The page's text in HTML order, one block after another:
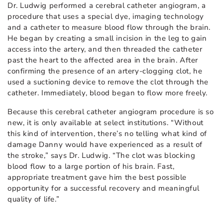
Dr. Ludwig performed a cerebral catheter angiogram, a
procedure that uses a special dye, imaging technology
and a catheter to measure blood flow through the brain.
He began by creating a small incision in the leg to gain
access into the artery, and then threaded the catheter
past the heart to the affected area in the brain. After
confirming the presence of an artery-clogging clot, he
used a suctioning device to remove the clot through the
catheter. Immediately, blood began to flow more freely.
Because this cerebral catheter angiogram procedure is so
new, it is only available at select institutions. “Without
this kind of intervention, there’s no telling what kind of
damage Danny would have experienced as a result of
the stroke,” says Dr. Ludwig. “The clot was blocking
blood flow to a large portion of his brain. Fast,
appropriate treatment gave him the best possible
opportunity for a successful recovery and meaningful
quality of life.”